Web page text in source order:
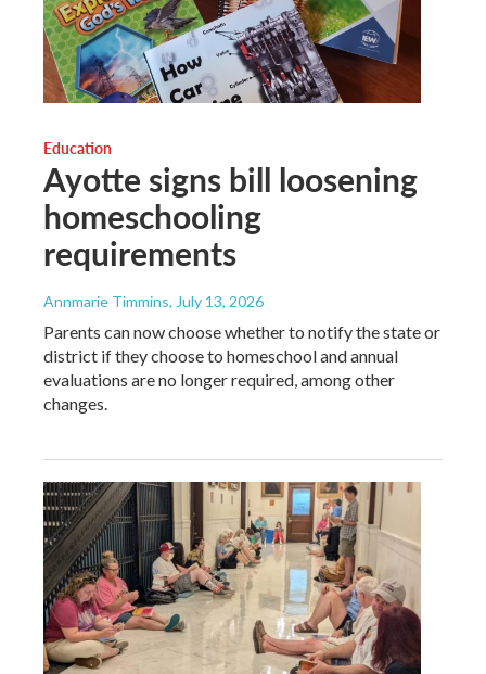
Education
Ayotte signs bill loosening
homeschooling
requirements
Annmarie Timmins, July 13, 2026
Parents can now choose whether to notify the state or
district if they choose to homeschool and annual
evaluations are no longer required, among other
changes.